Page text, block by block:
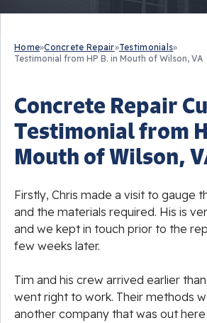
Home»Concrete Repair»Testimonials»
Testimonial from HP B. in Mouth of Wilson, VA
Concrete Repair
Testimonial from
Mouth of Wilson,
Firstly, Chris made a visit to gauge
and the materials required. His is
and we kept in touch prior to the
few weeks later.
Tim and his crew arrived earlier
went right to work. Their methods
another company that was out